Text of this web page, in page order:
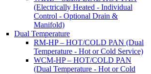
(Electrically Heated - Individual
Control - Optional Drain &
Manifold)
Dual Temperature
RM-HP – HOT/COLD PAN (Dual
Temperature - Hot or Cold Service)
WCM-HP – HOT/COLD PAN
(Dual Temperature - Hot or Cold